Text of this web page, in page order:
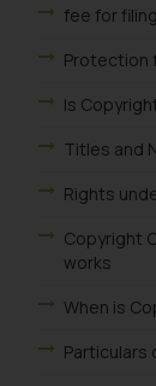
fee for
Protection
Is
Titles and
Rights
Copyright
works
When is
Particulars